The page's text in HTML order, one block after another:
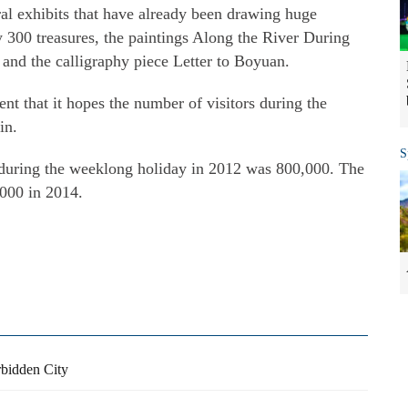
exhibits that have already been drawing huge
treasures, the paintings Along the River During
the calligraphy piece Letter to Boyuan.
that it hopes the number of visitors during the
the weeklong holiday in 2012 was 800,000. The
in 2014.
City